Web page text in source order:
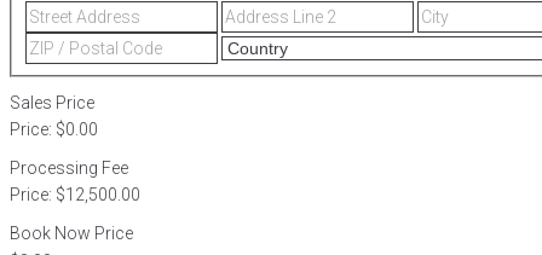
Street
Address
Address
Line
2
ZIP
/
Sales Price
Price: $0.00
Processing Fee
Price: $12,500.00
Book Now Price